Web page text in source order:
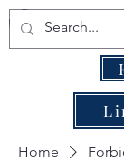
Home